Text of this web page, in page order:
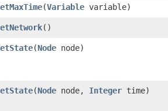
​(Variable variable)
()
​(Node node)
​(Node node, Integer time)